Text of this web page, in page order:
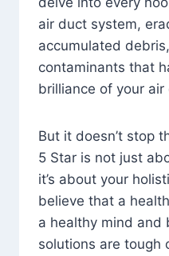
air duct system,
accumulated
contaminants that
brilliance of your air
But it doesn’t stop
5 Star is not just
it’s about your
believe that a
a healthy mind and
solutions are tough